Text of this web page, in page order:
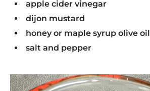
apple cider vinegar
dijon mustard
honey or maple syrup olive oil
salt and pepper